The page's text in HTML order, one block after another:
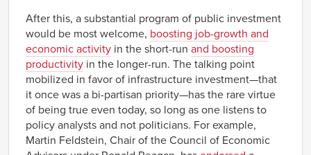
After this, a substantial program of public investment
would be most welcome, boosting job-growth and
economic activity in the short-run and boosting
productivity in the longer-run. The talking point
mobilized in favor of infrastructure investment—that
it once was a bi-partisan priority—has the rare virtue
of being true even today, so long as one listens to
policy analysts and not politicians. For example,
Martin Feldstein, Chair of the Council of Economic